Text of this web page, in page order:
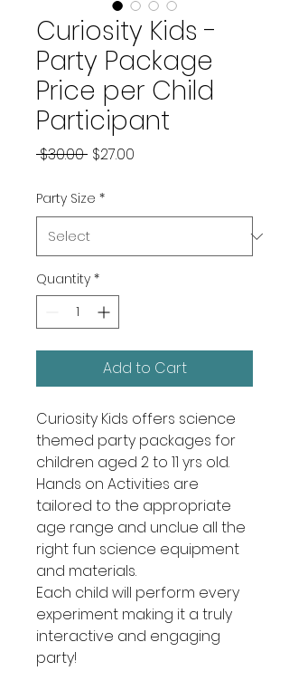
Curiosity Kids -
Party Package
Price per Child
Participant
$30.00 Regular
$27.00
Party Size *
Quantity *
Add to Cart
Curiosity Kids offers science
themed party packages for
children aged 2 to 11 yrs old.
Hands on Activities are
tailored to the appropriate
age range and unclue all the
right fun science equipment
and materials.
Each child will perform every
experiment making it a truly
interactive and engaging
party!